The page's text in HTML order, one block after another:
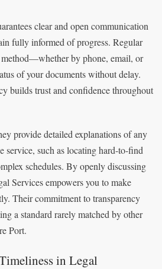
clear and open communication
fully informed of progress. Regular
method—whether by phone, email, or
of your documents without delay.
builds trust and confidence throughout
provide detailed explanations of any
service, such as locating hard-to-find
schedules. By openly discussing
Services empowers you to make
Their commitment to transparency
a standard rarely matched by other
Port.
in Legal